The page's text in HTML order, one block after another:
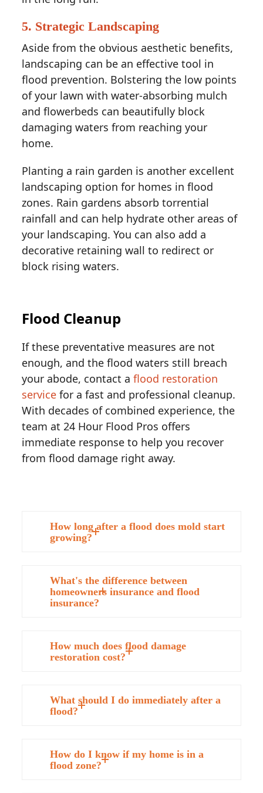
5. Strategic Landscaping
Aside from the obvious aesthetic benefits,
landscaping can be an effective tool in
flood prevention. Bolstering the low points
of your lawn with water-absorbing mulch
and flowerbeds can beautifully block
damaging waters from reaching your
home.
Planting a rain garden is another excellent
landscaping option for homes in flood
zones. Rain gardens absorb torrential
rainfall and can help hydrate other areas of
your landscaping. You can also add a
decorative retaining wall to redirect or
block rising waters.
Flood Cleanup
If these preventative measures are not
enough, and the flood waters still breach
your abode, contact aflood restoration
service for a fast and professional cleanup.
With decades of combined experience, the
team at 24 Hour Flood Pros offers
immediate response to help you recover
from flood damage right away.
How long after a flood does mold start
growing?
What's the difference between
homeowners insurance and flood
insurance?
How much does flood damage
restoration cost?
What should I do immediately after a
flood?
How do I know if my home is in a
flood zone?